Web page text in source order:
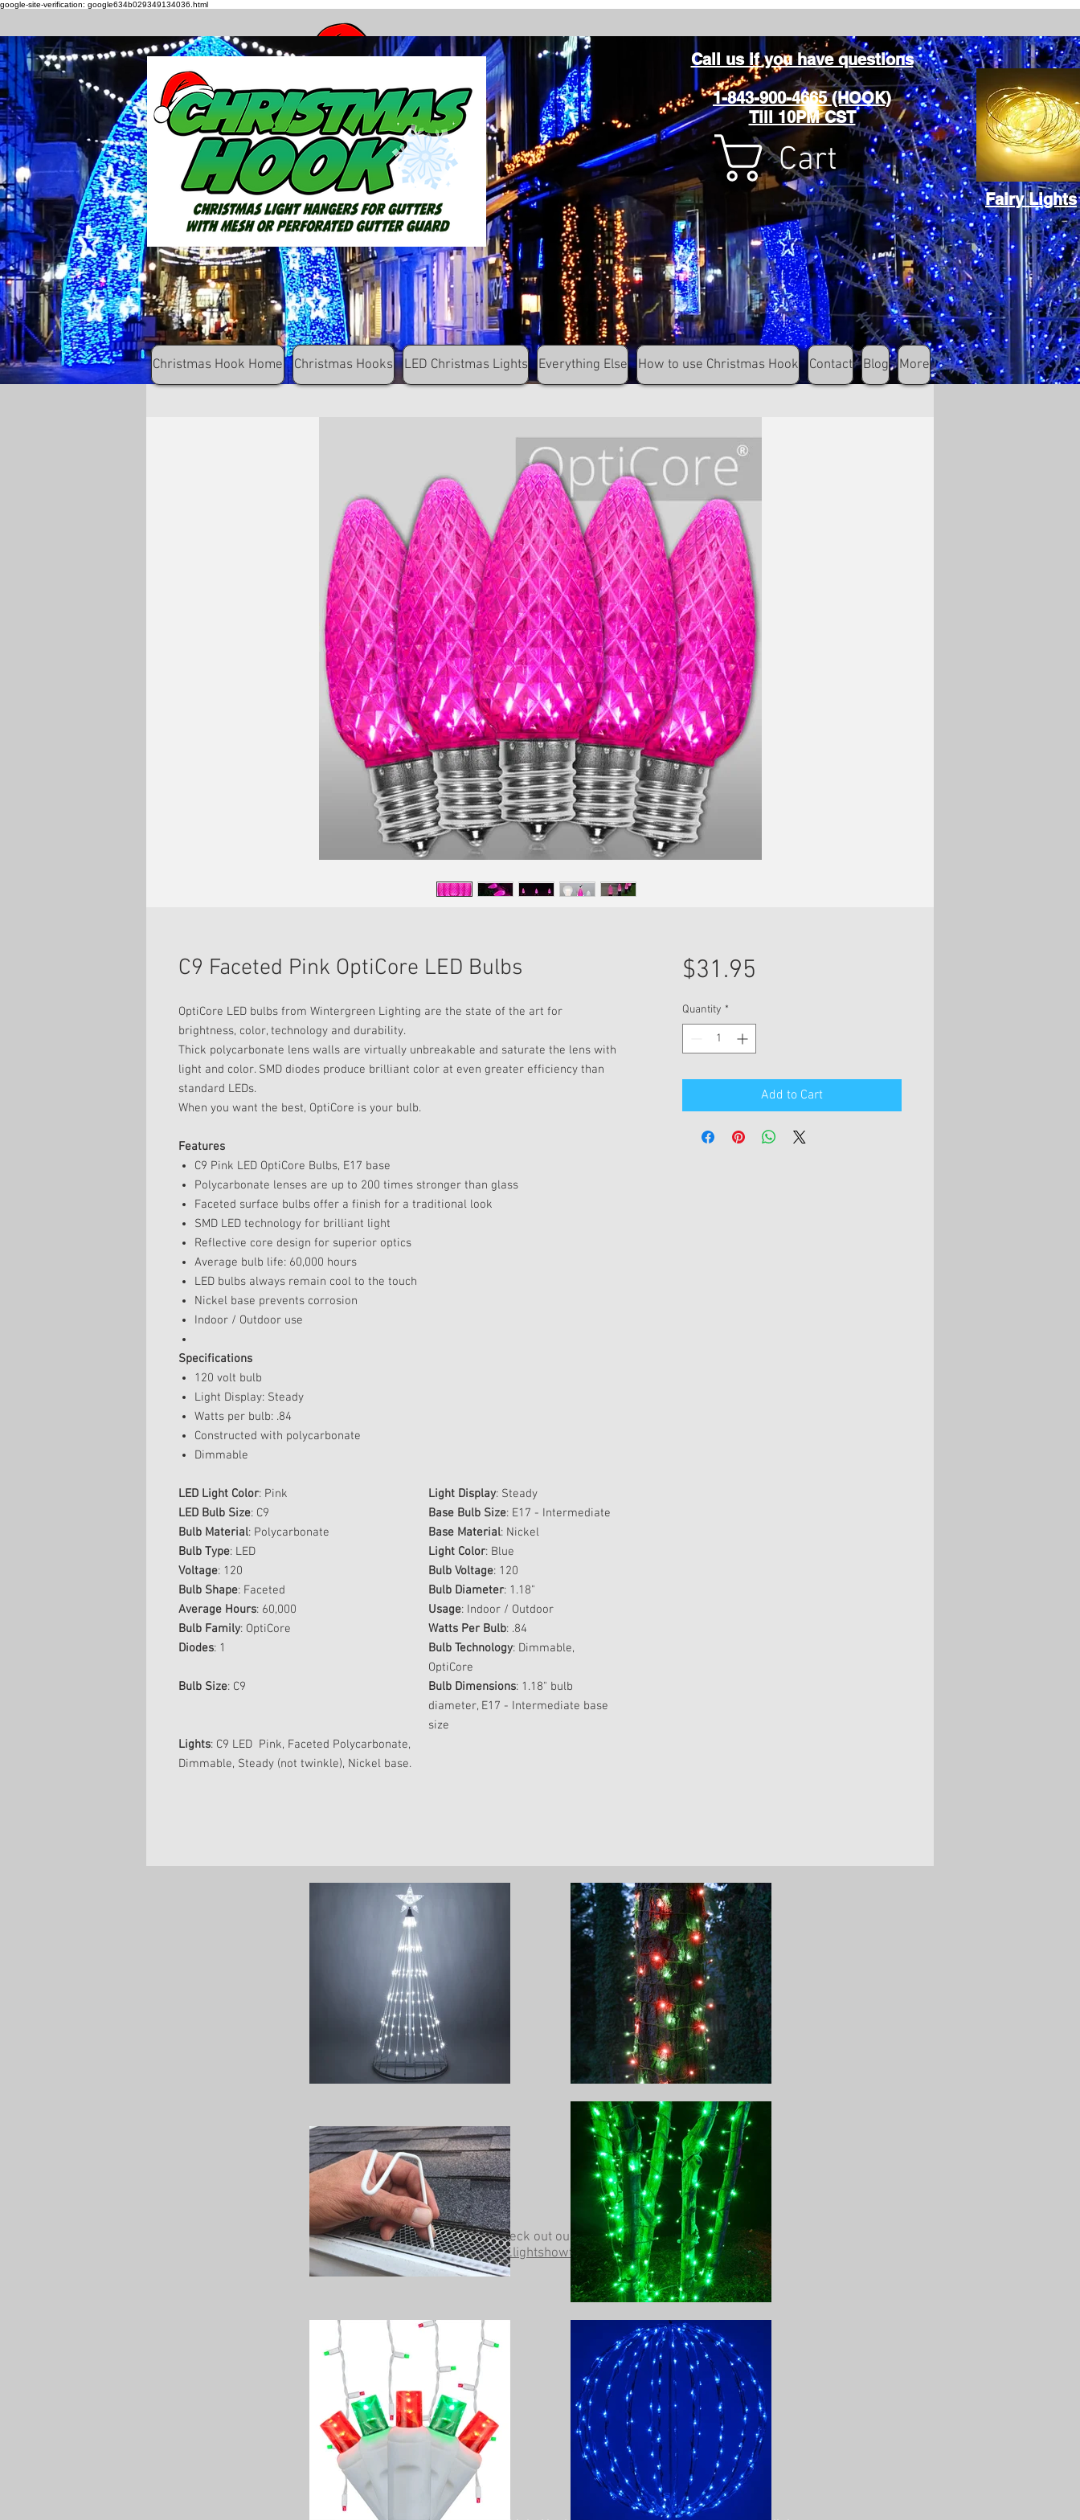
google-site-verification: google634b029349134036.html
How to hang Christmas Lights on gutters with leaf gutter guard Cart
C9 Faceted Pink OptiCore LED Bulbs
OptiCore LED bulbs from Wintergreen Lighting are the state of the art for
brightness, color, technology and durability.
Thick polycarbonate lens walls are virtually unbreakable and saturate the lens with
light and color. SMD diodes produce brilliant color at even greater efficiency than
standard LEDs.
When you want the best, OptiCore is your bulb.
Features
C9 Pink LED OptiCore Bulbs, E17 base
Polycarbonate lenses are up to 200 times stronger than glass
Faceted surface bulbs offer a finish for a traditional look
SMD LED technology for brilliant light
Reflective core design for superior optics
Average bulb life: 60,000 hours
LED bulbs always remain cool to the touch
Nickel base prevents corrosion
Indoor / Outdoor use
Specifications
120 volt bulb
Light Display: Steady
Watts per bulb: .84
Constructed with polycarbonate
Dimmable
LED Light Color: Pink Light Display: Steady
LED Bulb Size: C9 Base Bulb Size: E17 - Intermediate
Bulb Material: Polycarbonate Base Material: Nickel
Bulb Type: LED Light Color: Blue
Voltage: 120 Bulb Voltage: 120
Bulb Shape: Faceted Bulb Diameter: 1.18"
Average Hours: 60,000 Usage: Indoor / Outdoor
Bulb Family: OptiCore Watts Per Bulb: .84
Diodes: 1 Bulb Technology: Dimmable,
OptiCore
Bulb Size: C9 Bulb Dimensions: 1.18" bulb
diameter, E17 - Intermediate base
size
Lights: C9 LED Pink, Faceted Polycarbonate,
Dimmable, Steady (not twinkle), Nickel base.
$31.95
Quantity *
Add to Cart
Call us if you have questions
1-843-900-4665 (HOOK)
Till 10PM CST
Cart
Fairy Lights
Christmas Hook Home Christmas Hooks LED Christmas Lights Everything Else How to use Christmas Hook Contact Blog More
Be sure to check out our other website at
www.lightshowtrees.com